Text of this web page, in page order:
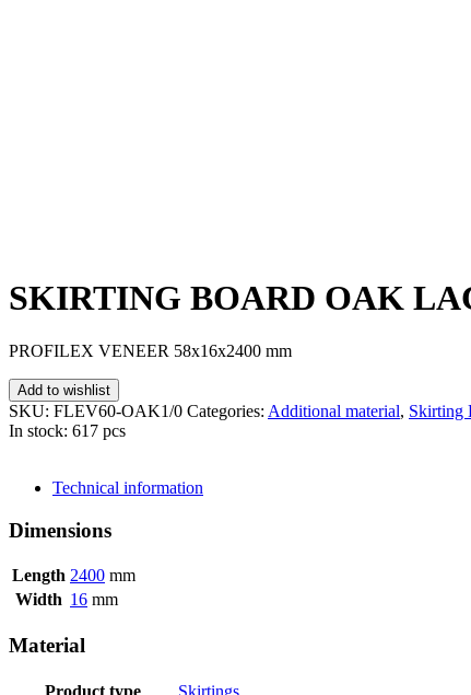
SKIRTING BOARD OAK
PROFILEX VENEER 58x16x2400 mm
Add to wishlist
SKU: FLEV60-OAK1/0 Categories: Additional material, Skirting
In stock: 617 pcs
Technical information
Dimensions
Length 2400 mm
Width 16 mm
Material
Product type Skirtings